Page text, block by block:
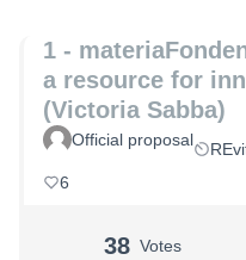
1 -
a resource for
(Victoria Sabba)
Official proposal
6
38 Votes